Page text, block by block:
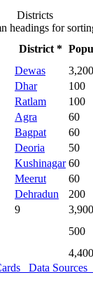
Districts
headings for
District *
Dewas 3,200
Dhar 100
Ratlam 100
Agra 60
Bagpat 60
Deoria 50
Kushinagar 60
Meerut 60
Dehradun 200
9 3,900
500
4,400
Data Sources